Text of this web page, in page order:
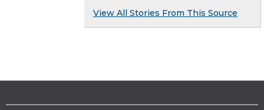
View All Stories From This Source